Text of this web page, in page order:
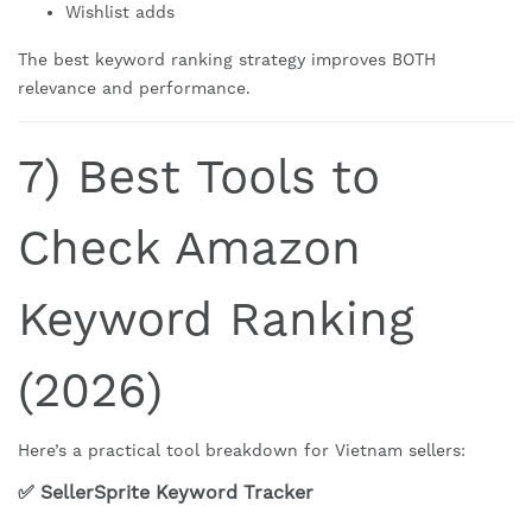
Wishlist adds
The best keyword ranking strategy improves BOTH
relevance and performance.
7) Best Tools to
Check Amazon
Keyword Ranking
(2026)
Here’s a practical tool breakdown for Vietnam sellers:
✅ SellerSprite Keyword Tracker